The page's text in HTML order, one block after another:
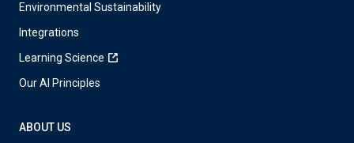
Environmental Sustainability
Integrations
Learning Science
Our AI Principles
ABOUT US